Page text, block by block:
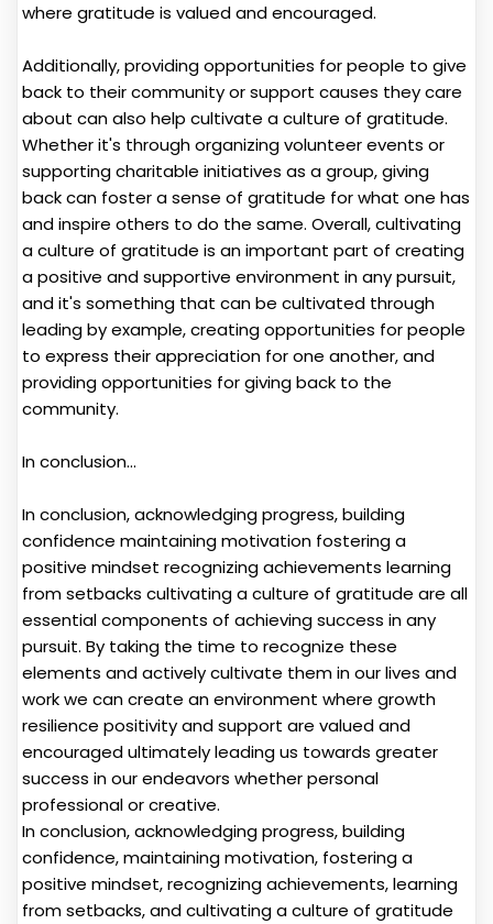
where gratitude is valued and encouraged.
Additionally, providing opportunities for people to give
back to their community or support causes they care
about can also help cultivate a culture of gratitude.
Whether it's through organizing volunteer events or
supporting charitable initiatives as a group, giving
back can foster a sense of gratitude for what one has
and inspire others to do the same. Overall, cultivating
a culture of gratitude is an important part of creating
a positive and supportive environment in any pursuit,
and it's something that can be cultivated through
leading by example, creating opportunities for people
to express their appreciation for one another, and
providing opportunities for giving back to the
community.
In conclusion...
In conclusion, acknowledging progress, building
confidence maintaining motivation fostering a
positive mindset recognizing achievements learning
from setbacks cultivating a culture of gratitude are all
essential components of achieving success in any
pursuit. By taking the time to recognize these
elements and actively cultivate them in our lives and
work we can create an environment where growth
resilience positivity and support are valued and
encouraged ultimately leading us towards greater
success in our endeavors whether personal
professional or creative.
In conclusion, acknowledging progress, building
confidence, maintaining motivation, fostering a
positive mindset, recognizing achievements, learning
from setbacks, and cultivating a culture of gratitude